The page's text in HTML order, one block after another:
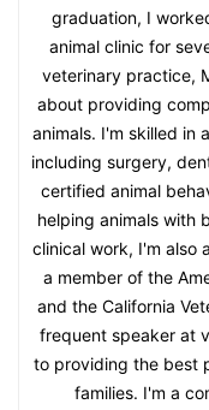
graduation, I
animal clinic for
veterinary practice,
about providing
animals. I'm skilled in
including surgery,
certified animal
helping animals with
clinical work, I'm also
a member of the
and the California
frequent speaker at
to providing the best
families. I'm a